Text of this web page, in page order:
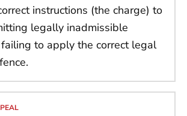
instructions (the charge) to
legally inadmissible
to apply the correct legal